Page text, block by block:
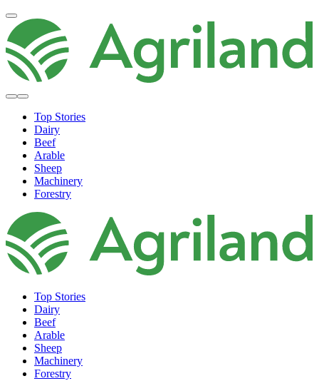
Top Stories
Dairy
Beef
Arable
Sheep
Machinery
Forestry
Top Stories
Dairy
Beef
Arable
Sheep
Machinery
Forestry